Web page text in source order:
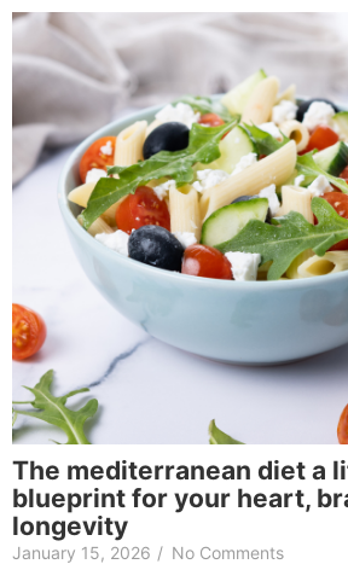
The mediterranean diet a
blueprint for your heart,
longevity
January 15, 2026 / No Comments